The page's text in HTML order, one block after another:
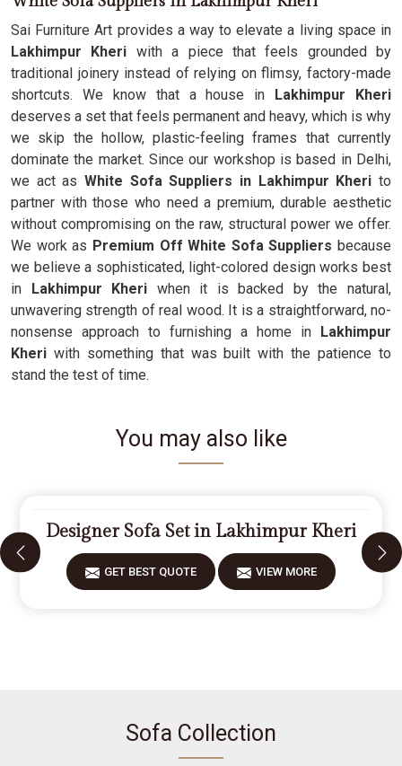
Sai Furniture Art provides a way to elevate a living space in
Lakhimpur Kheri with a piece that feels grounded by
traditional joinery instead of relying on flimsy, factory-made
shortcuts. We know that a house in Lakhimpur Kheri
deserves a set that feels permanent and heavy, which is why
we skip the hollow, plastic-feeling frames that currently
dominate the market. Since our workshop is based in Delhi,
we act as White Sofa Suppliers in Lakhimpur Kheri to
partner with those who need a premium, durable aesthetic
without compromising on the raw, structural power we offer.
We work as Premium Off White Sofa Suppliers because
we believe a sophisticated, light-colored design works best
in Lakhimpur Kheri when it is backed by the natural,
unwavering strength of real wood. It is a straightforward, no-
nonsense approach to furnishing a home in Lakhimpur
Kheri with something that was built with the patience to
stand the test of time.
You may also like
Designer Sofa Set in Lakhimpur Kheri
GET BEST QUOTE VIEW MORE
Sofa Collection